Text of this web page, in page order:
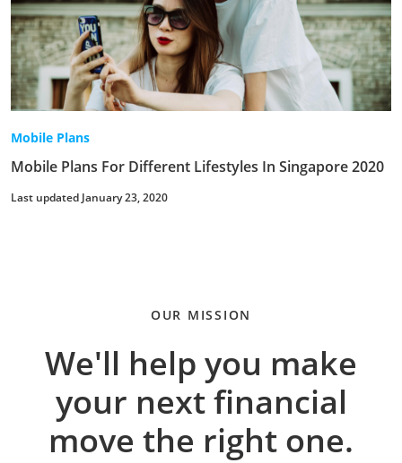
Mobile Plans
Mobile Plans For Different Lifestyles In Singapore 2020
Last updated January 23, 2020
OUR MISSION
We'll help you make
your next financial
move the right one.